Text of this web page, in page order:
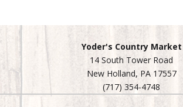
Yoder's Country Market
14 South Tower Road
New Holland, PA 17557
(717) 354-4748